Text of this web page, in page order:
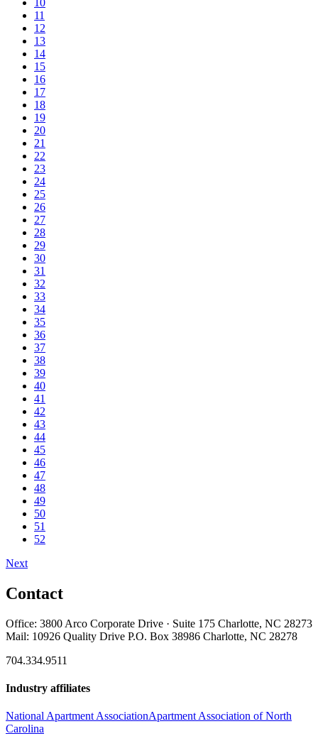
11
12
13
14
15
16
17
18
19
20
21
22
23
24
25
26
27
28
29
30
31
32
33
34
35
36
37
38
39
40
41
42
43
44
45
46
47
48
49
50
51
52
Next
Contact
Office: 3800 Arco Corporate Drive · Suite 175 Charlotte, NC 28273
Mail: 10926 Quality Drive P.O. Box 38986 Charlotte, NC 28278
704.334.9511
Industry affiliates
National Apartment AssociationApartment Association of North
Carolina